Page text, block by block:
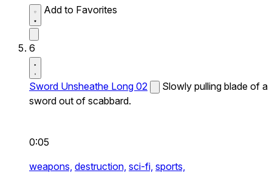
Add to Favorites
6
Sword Unsheathe Long 02
Slowly pulling blade of a
sword out of scabbard.
0:05
weapons, destruction, sci-fi, sports,